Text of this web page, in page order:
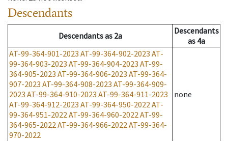
Descendants
Descendantsas 2a
Descendants
as 4a
AT-99-364-901-2023 AT-99-364-902-2023 AT-
99-364-903-2023 AT-99-364-904-2023 AT-99-
364-905-2023 AT-99-364-906-2023 AT-99-364-
907-2023 AT-99-364-908-2023 AT-99-364-909-
2023 AT-99-364-910-2023 AT-99-364-911-2023
AT-99-364-912-2023 AT-99-364-950-2022AT-
99-364-951-2022AT-99-364-960-2022AT-99-
364-965-2022AT-99-364-966-2022AT-99-364-
970-2022
none